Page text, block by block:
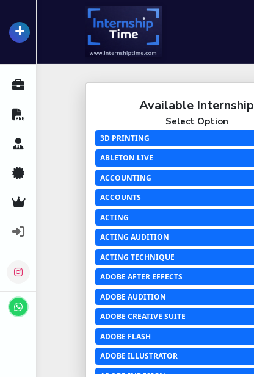
+
All Internships
Career Advice
Certifications
Premium Services
Available Internship
Select Option
3D PRINTING
ABLETON LIVE
ACCOUNTING
ACCOUNTS
ACTING
ACTING AUDITION
ACTING TECHNIQUE
ADOBE AFTER EFFECTS
ADOBE AUDITION
ADOBE CREATIVE SUITE
ADOBE FLASH
ADOBE ILLUSTRATOR